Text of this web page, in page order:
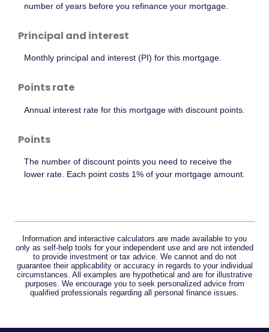
number of years before you refinance your mortgage.
Principal and interest
Monthly principal and interest (PI) for this mortgage.
Points rate
Annual interest rate for this mortgage with discount points.
Points
The number of discount points you need to receive the
lower rate. Each point costs 1% of your mortgage amount.
Information and interactive calculators are made available to you
only as self-help tools for your independent use and are not intended
to provide investment or tax advice. We cannot and do not
guarantee their applicability or accuracy in regards to your individual
circumstances. All examples are hypothetical and are for illustrative
purposes. We encourage you to seek personalized advice from
qualified professionals regarding all personal finance issues.